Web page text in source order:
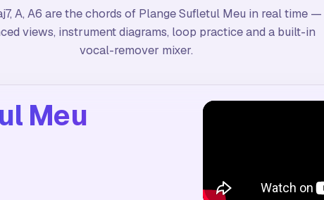
A, A6 are the chords of Plange Sufletul Meu in real time —
views, instrument diagrams, loop practice and a built-in
vocal-remover mixer.
Meu